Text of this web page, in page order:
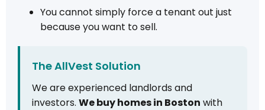
You cannot simply force a tenant out just
because you want to sell.
The AllVest Solution
We are experienced landlords and
investors. We buy homes in Boston with